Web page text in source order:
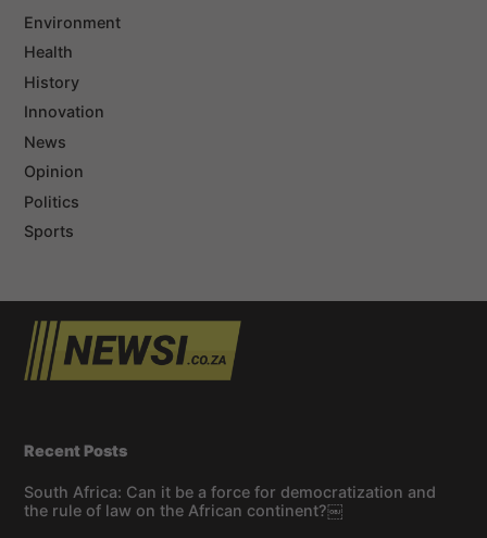
Environment
Health
History
Innovation
News
Opinion
Politics
Sports
Recent Posts
South Africa: Can it be a force for democratization and
the rule of law on the African continent?￼